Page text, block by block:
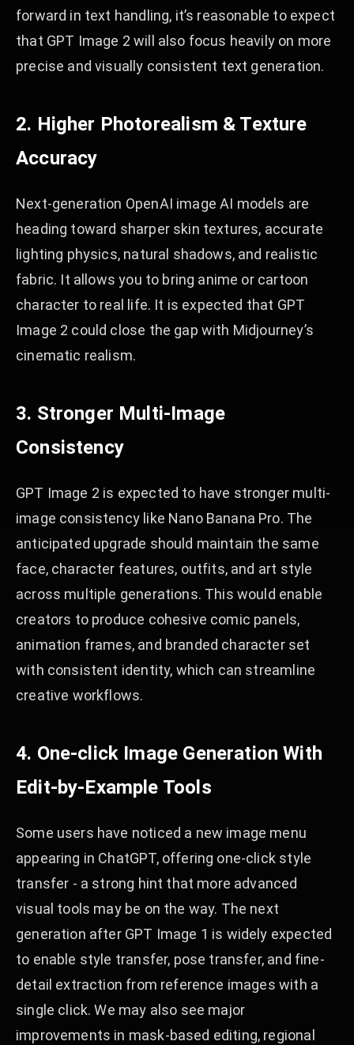
forward in text handling, it’s reasonable to expect
that GPT Image 2 will also focus heavily on more
precise and visually consistent text generation.
2. Higher Photorealism & Texture
Accuracy
Next-generation OpenAI image AI models are
heading toward sharper skin textures, accurate
lighting physics, natural shadows, and realistic
fabric. It allows you to bring anime or cartoon
character to real life. It is expected that GPT
Image 2 could close the gap with Midjourney’s
cinematic realism.
3. Stronger Multi-Image
Consistency
GPT Image 2 is expected to have stronger multi-
image consistency like Nano Banana Pro. The
anticipated upgrade should maintain the same
face, character features, outfits, and art style
across multiple generations. This would enable
creators to produce cohesive comic panels,
animation frames, and branded character set
with consistent identity, which can streamline
creative workflows.
4. One-click Image Generation With
Edit-by-Example Tools
Some users have noticed a new image menu
appearing in ChatGPT, offering one-click style
transfer - a strong hint that more advanced
visual tools may be on the way. The next
generation after GPT Image 1 is widely expected
to enable style transfer, pose transfer, and fine-
detail extraction from reference images with a
single click. We may also see major
improvements in mask-based editing, regional